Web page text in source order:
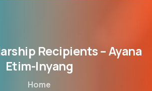
Recipients–Ayana
Etim-Inyang
Home